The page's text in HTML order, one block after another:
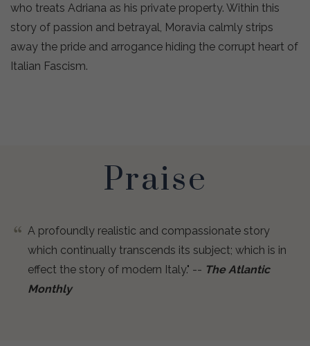
who treats Adriana as his private property. Within this
story of passion and betrayal, Moravia calmly strips
away the pride and arrogance hiding the corrupt heart of
Italian Fascism.
Praise
A profoundly realistic and compassionate story
which continually transcends its subject; which is in
effect the story of modern Italy." -- The Atlantic
Monthly